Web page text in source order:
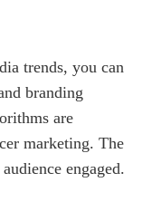
trends, you can
branding
are
marketing. The
engaged.